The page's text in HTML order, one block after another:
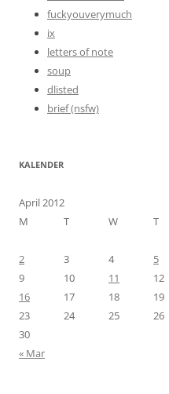
fuckyouverymuch
ix
letters of note
soup
dlisted
brief (nsfw)
KALENDER
April 2012
M
T W T
2
3 4 5
9
10 11 12
16
17 18 19
23
24 25 26
30
« Mar